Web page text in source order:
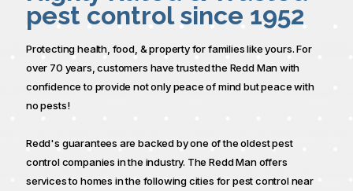
pest control since 1952
Protecting health, food, & property for families like yours. For
over 70 years, customers have trusted the Redd Man with
confidence to provide not only peace of mind but peace with
no pests!
Redd's guarantees are backed by one of the oldest pest
control companies in the industry. The Redd Man offers
services to homes in the following cities for pest control near